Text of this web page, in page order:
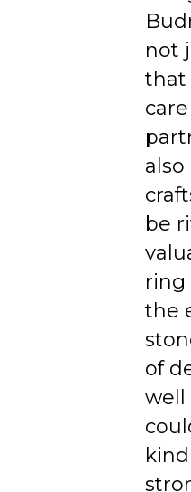
not
that
be
ring
the
of
well